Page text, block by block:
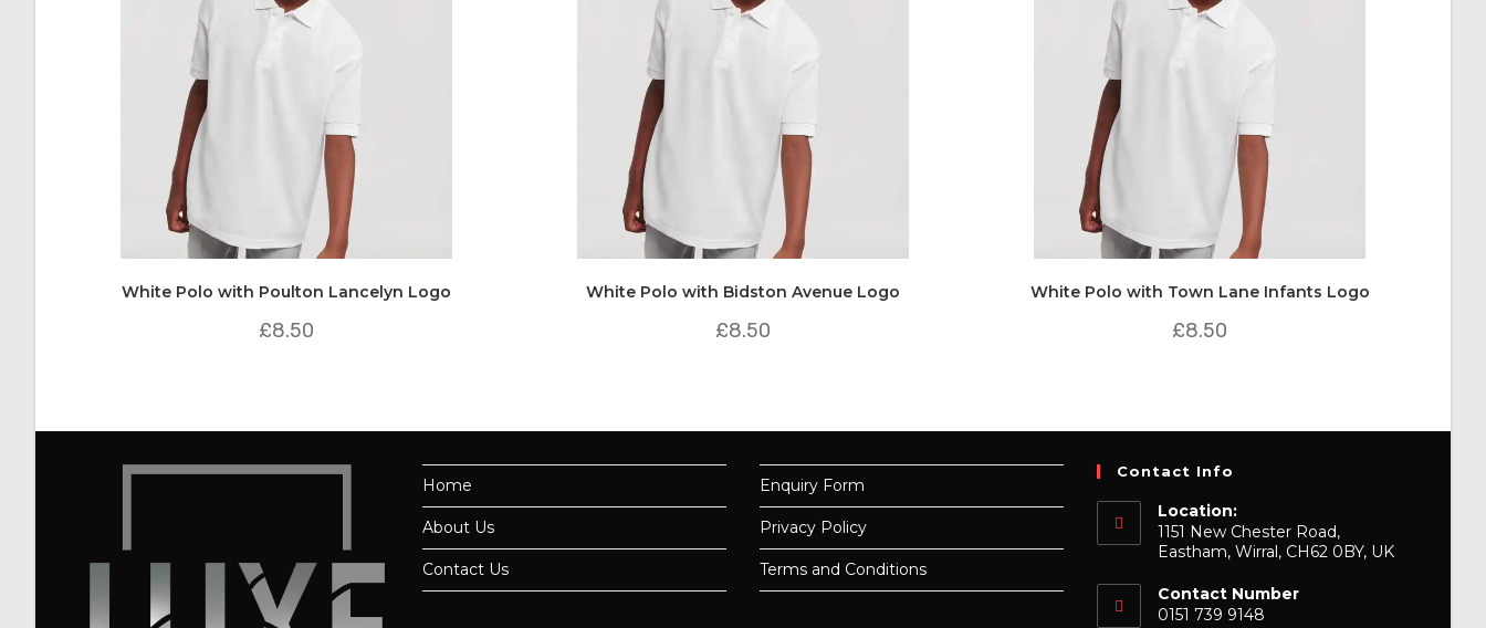
White Polo with Poulton Lancelyn Logo
£8.50
White Polo with Bidston Avenue Logo
£8.50
White Polo with Town Lane Infants Logo
£8.50
Home
About Us
Contact Us
Enquiry Form
Privacy Policy
Terms and Conditions
Contact Info
Location:
1151 New Chester Road,
Eastham, Wirral, CH62 0BY, UK
Contact Number
0151 739 9148